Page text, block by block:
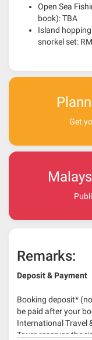
Open Sea
book): TBA
Island
snorkel set:
Get
Remarks:
Deposit & Payment
Booking deposit*
be paid after your
International Travel
Tours reserves the